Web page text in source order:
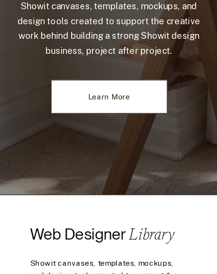
Learn More
Showit canvases, templates, mockups, and
design tools created to support the creative
work behind building a strong Showit design
business, project after project.
Showit canvases, templates, mockups,
Web DesignerLibrary